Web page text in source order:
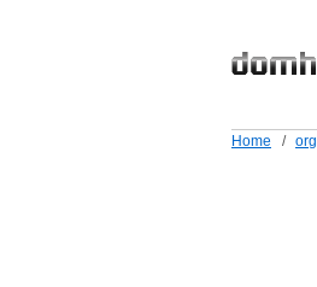
Home / org